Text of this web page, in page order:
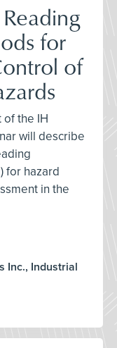
for
of
of the IH
will describe
for hazard
in the
Inc., Industrial